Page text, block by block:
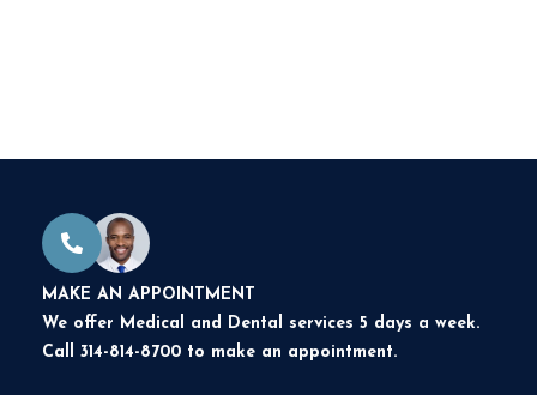
MAKE AN APPOINTMENT
We offer Medical and Dental services 5 days a week.
Call 314-814-8700 to make an appointment.